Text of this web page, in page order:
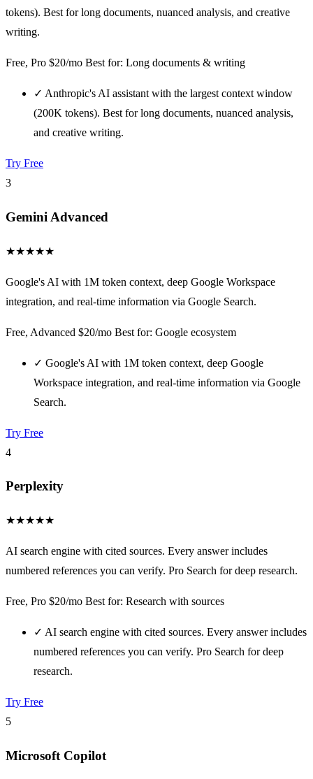
tokens). Best for long documents, nuanced analysis, and creative
writing.
Free, Pro $20/mo Best for: Long documents & writing
✓ Anthropic's AI assistant with the largest context window
(200K tokens). Best for long documents, nuanced analysis,
and creative writing.
Try Free
3
Gemini Advanced
★★★★★
Google's AI with 1M token context, deep Google Workspace
integration, and real-time information via Google Search.
Free, Advanced $20/mo Best for: Google ecosystem
✓ Google's AI with 1M token context, deep Google
Workspace integration, and real-time information via Google
Search.
Try Free
4
Perplexity
★★★★★
AI search engine with cited sources. Every answer includes
numbered references you can verify. Pro Search for deep research.
Free, Pro $20/mo Best for: Research with sources
✓ AI search engine with cited sources. Every answer includes
numbered references you can verify. Pro Search for deep
research.
Try Free
5
Microsoft Copilot